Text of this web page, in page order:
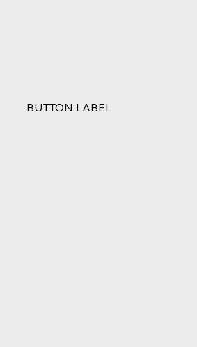
BUTTON LABEL